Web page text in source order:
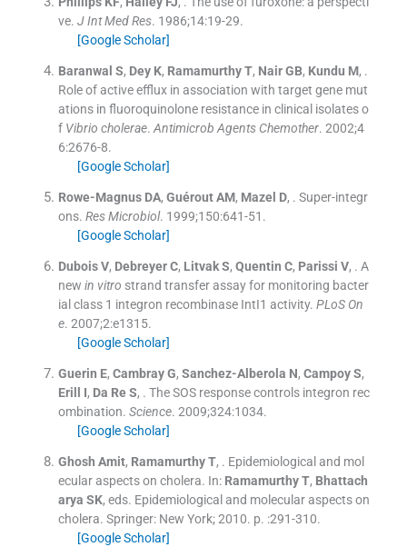
ve. J Int Med Res. 1986;14:19-29.
[Google Scholar]
Baranwal S, Dey K, Ramamurthy T, Nair GB, Kundu M, .
Role of active efflux in association with target gene mut
ations in fluoroquinolone resistance in clinical isolates o
f Vibrio cholerae. Antimicrob Agents Chemother. 2002;4
6:2676-8.
[Google Scholar]
Rowe-Magnus DA, Guérout AM, Mazel D, . Super-integr
ons. Res Microbiol. 1999;150:641-51 .
[Google Scholar]
Dubois V, Debreyer C, Litvak S, Quentin C, Parissi V, . A
new in vitro strand transfer assay for monitoring bacter
ial class 1 integron recombinase IntI1 activity. PLoS On
e. 2007;2:e1315.
[Google Scholar]
Guerin E, Cambray G, Sanchez-Alberola N, Campoy S,
Erill
I, Da Re S, . The SOS response controls integron rec
ombination. Science. 2009;324:1034.
[Google Scholar]
Ghosh Amit, Ramamurthy T, . Epidemiological and mol
ecular aspects on cholera. In: Ramamurthy T, Bhattach
arya SK, eds. Epidemiological and molecular aspects on
cholera. Springer: New York;2010. p. :291-310.
[Google Scholar]